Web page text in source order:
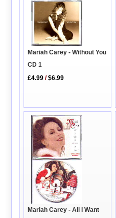
Mariah Carey - Without You
CD 1
£4.99 /$6.99
Mariah Carey - All I Want